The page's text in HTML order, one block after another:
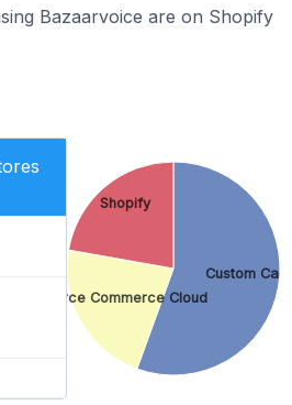
Bazaarvoice are on Shopify
Custom Cart
Salesforce Commerce Cloud
Shopify